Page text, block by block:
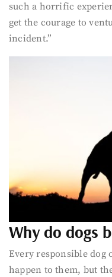
such a horrific
get the courage to
incident.”
Why do dogs
Every responsible
happen to them, but